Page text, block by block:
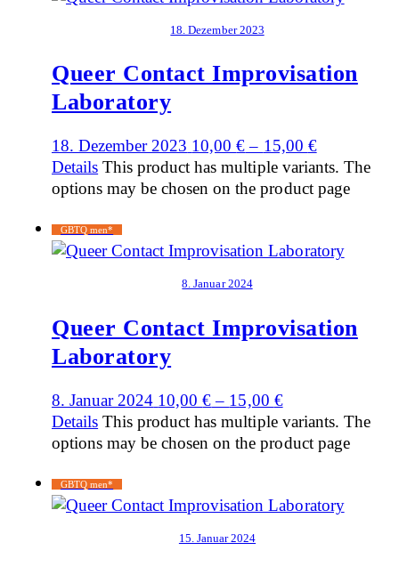
18. Dezember 2023
Queer Contact Improvisation
Laboratory
18. Dezember 2023 10,00€– 15,00 €
Details This product has multiple variants. The
options may be chosen on the product page
GBTQ men*
8. Januar 2024
Queer Contact Improvisation
Laboratory
8. Januar 2024 10,00€– 15,00 €
Details This product has multiple variants. The
options may be chosen on the product page
GBTQ men*
15. Januar 2024